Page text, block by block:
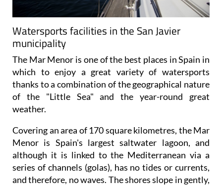
Watersports facilities in the San Javier
municipality
The Mar Menor is one of the best places in Spain in
which to enjoy a great variety of watersports
thanks to a combination of the geographical nature
of the "Little Sea" and the year-round great
weather.
Covering an area of 170 square kilometres, the Mar
Menor is Spain's largest saltwater lagoon, and
although it is linked to the Mediterranean via a
series of channels (golas), has no tides or currents,
and therefore, no waves. The shores slope in gently,